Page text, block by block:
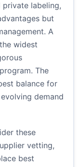
labeling,
but
A
widest
The
balance for
demand
these
vetting,
best